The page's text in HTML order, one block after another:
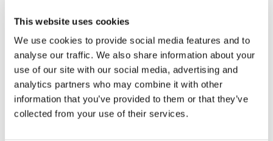
This website uses cookies
We use cookies to provide social media features and to
analyse our traffic. We also share information about your
use of our site with our social media, advertising and
analytics partners who may combine it with other
information that you’ve provided to them or that they’ve
collected from your use of their services.
Wassermusik
17.10.25 – 22.3.26